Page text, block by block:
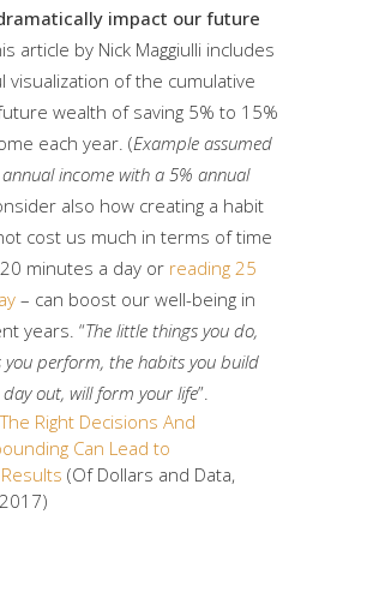
impact our future
article by Nick Maggiulli includes
visualization of the cumulative
wealth of saving 5% to 15%
each year. (Example assumed
income with a 5% annual
also how creating a habit
cost us much in terms of time
minutes a day or reading 25
– can boost our well-being in
years. “The little things you do,
you perform, the habits you build
out, will form your life”.
Right Decisions And
Can Lead to
(Of Dollars and Data,